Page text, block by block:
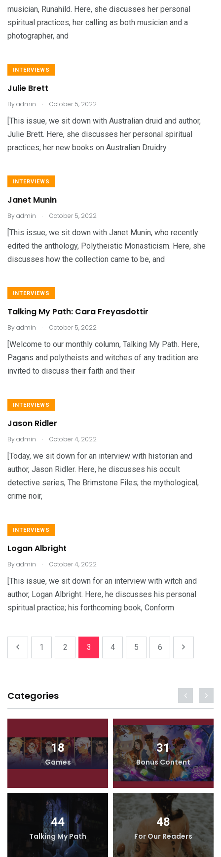
musician, Runahild. Here, she discusses her personal
spiritual practices, her calling as both musician and a
photographer, and
INTERVIEWS
Julie Brett
Byadmin . October 5, 2022
[This issue, we sit down with Australian druid and author,
Julie Brett. Here, she discusses her personal spiritual
practices; her new books on Australian Druidry
INTERVIEWS
Janet Munin
Byadmin . October 5, 2022
[This issue, we sit down with Janet Munin, who recently
edited the anthology, Polytheistic Monasticism. Here, she
discusses how the collection came to be, and
INTERVIEWS
Talking My Path: Cara Freyasdottir
Byadmin . October 5, 2022
[Welcome to our monthly column, Talking My Path. Here,
Pagans and polytheists and witches of any tradition are
invited to discuss their faith and their
INTERVIEWS
Jason Ridler
Byadmin . October 4, 2022
[Today, we sit down for an interview with historian and
author, Jason Ridler. Here, he discusses his occult
detective series, The Brimstone Files; the mythological,
crime noir,
INTERVIEWS
Logan Albright
Byadmin . October 4, 2022
[This issue, we sit down for an interview with witch and
author, Logan Albright. Here, he discusses his personal
spiritual practice; his forthcoming book, Conform
1 2 3 4 5 6
Categories
18
Games
31
Bonus Content
44
Talking My Path
48
For Our Readers